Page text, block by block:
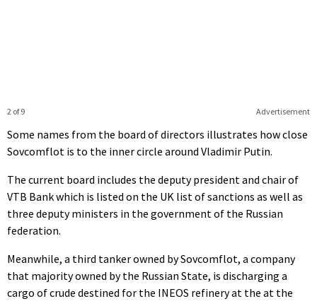
Advertisement
2 of 9
Some names from the board of directors illustrates how close
Sovcomflot is to the inner circle around Vladimir Putin.
The current board includes the deputy president and chair of
VTB Bank which is listed on the UK list of sanctions as well as
three deputy ministers in the government of the Russian
federation.
Meanwhile, a third tanker owned by Sovcomflot, a company
that majority owned by the Russian State, is discharging a
cargo of crude destined for the INEOS refinery at the at the